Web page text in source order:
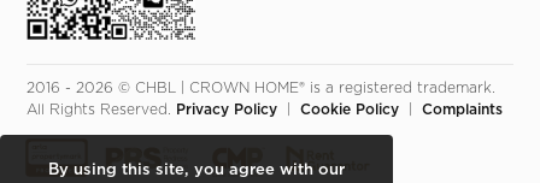
2016 - 2026 © CHBL | CROWN HOME® is a registered trademark.
All Rights Reserved.
Privacy Policy
  |
Cookie Policy
  |
Complaints
By using this site, you agree with our